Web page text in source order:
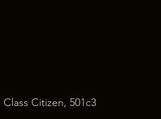
Citizen, 501c3